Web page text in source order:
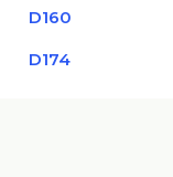
D160
D174